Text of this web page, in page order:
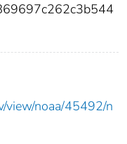
view/noaa/45492/n